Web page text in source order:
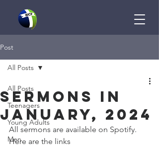
Post
All Posts
Teenagers
Young Adults
Men
All Posts
Sermons in
January, 2024
All sermons are available on Spotify.
Here are the links